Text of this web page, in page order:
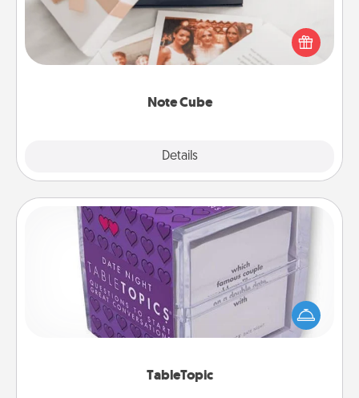
Note Cube
Details
Here's a fun and memorable gift for those fluent in
several love languages.
TableTopic
TableTopic
Sometimes after a long day, even simple
conversation can be challenging. Make it simple
and get everyone talking with whichever